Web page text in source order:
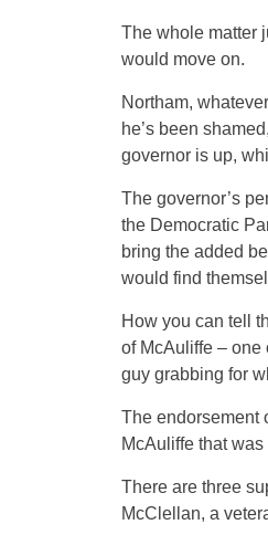
The whole matter
would move on.
Northam,
he’s been
governor is up,
The governor’s
the Democratic
bring the added
would find
How you can tell
of McAuliffe –
guy grabbing for
The endorsement
McAuliffe that
There are three
McClellan, a